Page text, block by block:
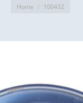
You are here:
Home 100432